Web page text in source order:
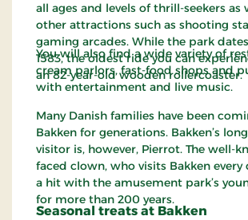
all ages and levels of thrill-seekers as
other attractions such as shooting
gaming arcades. While the park
1583, the oldest ride you can
an 82-year-old wooden rollercoaster.
You will also find a wide variety of
cream parlors, fast-food shops and
with entertainment and live music.
Many Danish families have been
Bakken for generations. Bakken’s
visitor is, however, Pierrot. The well-
faced clown, who visits Bakken every
a hit with the amusement park’s
for more than 200 years.
Seasonal treats at Bakken